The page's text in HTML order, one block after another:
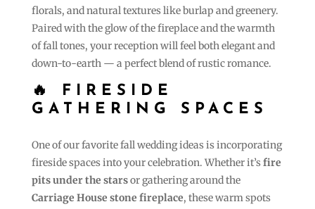
florals, and natural textures like burlap and greenery.
Paired with the glow of the fireplace and the warmth
of fall tones, your reception will feel both elegant and
down-to-earth — a perfect blend of rustic romance.
🔥 FIRESIDE
GATHERING SPACES
One of our favorite fall wedding ideas is incorporating
fireside spaces into your celebration. Whether it’sfire
pits under the starsor gathering around the
Carriage House stone fireplace, these warm spots